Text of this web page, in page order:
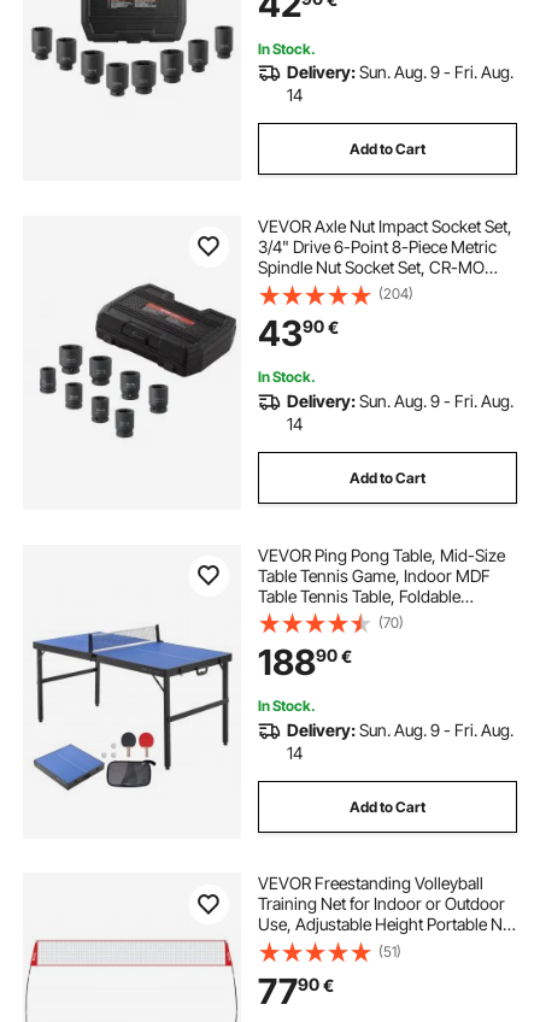
In Stock.
Delivery:Sun. Aug. 9 - Fri. Aug.
14
Add to Cart
VEVOR Axle Nut Impact Socket Set,
3/4" Drive 6-Point 8-Piece Metric
Spindle Nut Socket Set, CR-MO
Heat Treated Large Socket Set with
Storage Case, for Auto Repair,
Removing or Installing Axle Nuts
(204)
4390€
In Stock.
Delivery:Sun. Aug. 9 - Fri. Aug.
14
Add to Cart
VEVOR Ping Pong Table, Mid-Size
Table Tennis Game, Indoor MDF
Table Tennis Table, Foldable
Portable Complete Ping Pong Table
Set with Net, 2 Paddles, 3 Balls,
Carry Bag, Handle (No Assembly
Required)
(70)
18890€
In Stock.
Delivery:Sun. Aug. 9 - Fri. Aug.
14
Add to Cart
VEVOR Freestanding Volleyball
Training Net for Indoor or Outdoor
Use, Adjustable Height Portable Net
System with Carrying Bag,
Professional Volleyball Practice
Trainer for Hitting or Serving Drills
(51)
7790€